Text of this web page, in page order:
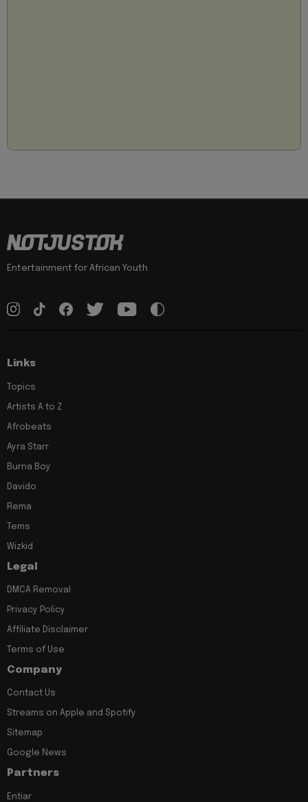
Entertainment for African Youth
Links
Topics
Artists A to Z
Afrobeats
Ayra Starr
Burna Boy
Davido
Rema
Tems
Wizkid
Legal
DMCA Removal
Privacy Policy
Affiliate Disclaimer
Terms of Use
Company
Contact Us
Streams on Apple and Spotify
Sitemap
Google News
Partners
Entiar